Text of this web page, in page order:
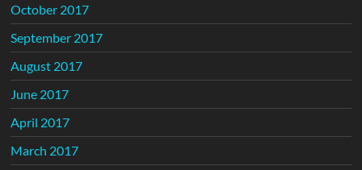
October 2017
September 2017
August 2017
June 2017
April 2017
March 2017